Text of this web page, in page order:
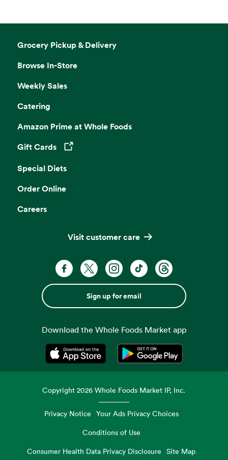
Grocery Pickup & Delivery
Browse In-Store
Weekly Sales
Catering
Amazon Prime at Whole Foods
Gift Cards
Opens in a new tab
Special Diets
Order Online
Careers
Visit customer care
Sign up for email
Download the Whole Foods Market app
Opens in a new tabOpens in a new tab
Copyright2026 Whole Foods Market IP, Inc.
Privacy Notice Your Ads Privacy Choices
Conditions of Use
Consumer Health Data Privacy Disclosure
Site Map